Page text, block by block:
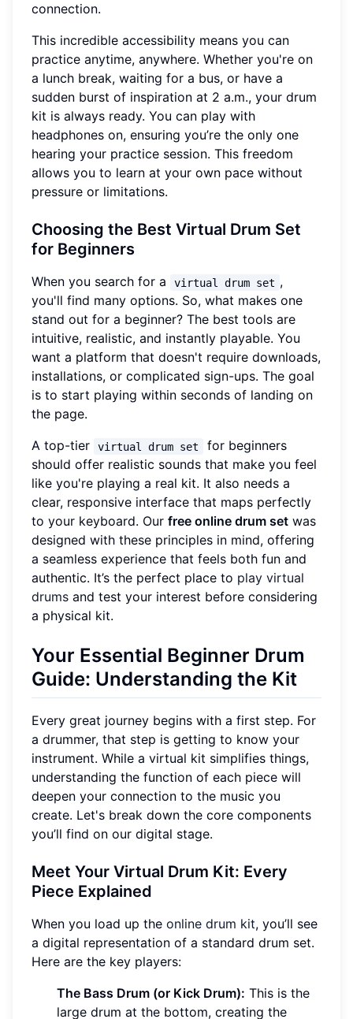
connection.
This incredible accessibility means you can
practice anytime, anywhere. Whether you're on
a lunch break, waiting for a bus, or have a
sudden burst of inspiration at 2 a.m., your drum
kit is always ready. You can play with
headphones on, ensuring you’re the only one
hearing your practice session. This freedom
allows you to learn at your own pace without
pressure or limitations.
Choosing the Best Virtual Drum Set
for Beginners
When you search for a virtual drum set ,
you'll find many options. So, what makes one
stand out for a beginner? The best tools are
intuitive, realistic, and instantly playable. You
want a platform that doesn't require downloads,
installations, or complicated sign-ups. The goal
is to start playing within seconds of landing on
the page.
A top-tier
virtual drum set
for beginners
should offer realistic sounds that make you feel
like you're playing a real kit. It also needs a
clear, responsive interface that maps perfectly
to your keyboard. Our free online drum set was
designed with these principles in mind, offering
a seamless experience that feels both fun and
authentic. It’s the perfect place to play virtual
drums and test your interest before considering
a physical kit.
Your Essential Beginner Drum
Guide: Understanding the Kit
Every great journey begins with a first step. For
a drummer, that step is getting to know your
instrument. While a virtual kit simplifies things,
understanding the function of each piece will
deepen your connection to the music you
create. Let's break down the core components
you’ll find on our digital stage.
Meet Your Virtual Drum Kit: Every
Piece Explained
When you load up the online drum kit, you’ll see
a digital representation of a standard drum set.
Here are the key players:
The Bass Drum (or Kick Drum): This is the
large drum at the bottom, creating the